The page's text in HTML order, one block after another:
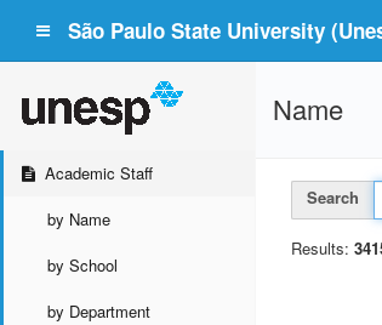
São Paulo State University
Academic Staff
by Name
by School
by Department
Name
Search
Results: